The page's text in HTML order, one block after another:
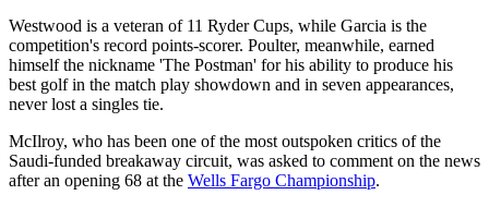
Westwood is a veteran of 11 Ryder Cups, while Garcia is the
competition's record points-scorer. Poulter, meanwhile, earned
himself the nickname 'The Postman' for his ability to produce his
best golf in the match play showdown and in seven appearances,
never lost a singles tie.
McIlroy, who has been one of the most outspoken critics of the
Saudi-funded breakaway circuit, was asked to comment on the news
after an opening 68 at the Wells Fargo Championship.